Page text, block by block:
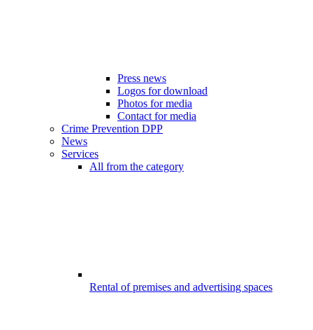
Press news
Logos for download
Photos for media
Contact for media
Crime Prevention DPP
News
Services
All from the category
Rental of premises and advertising spaces